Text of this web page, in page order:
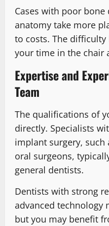
Cases with poor
anatomy take more
to costs. The
your time in the chair
Expertise and
Team
The qualifications of
directly. Specialists
implant surgery,
oral surgeons,
general dentists.
Dentists with strong
advanced technology
but you may benefit